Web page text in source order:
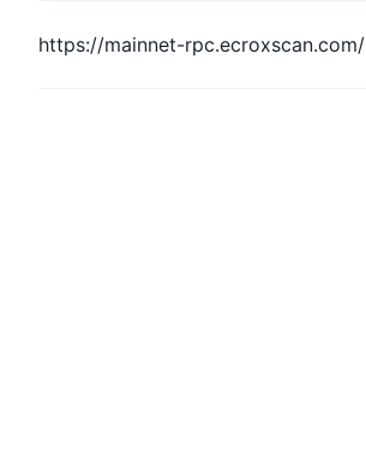
https://mainnet-rpc.ecroxscan.com/